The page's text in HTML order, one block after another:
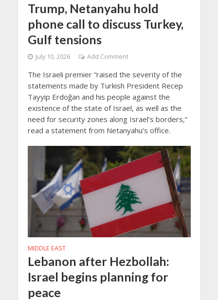
Trump, Netanyahu hold
phone call to discuss Turkey,
Gulf tensions
July 10, 2026 Add Comment
The Israeli premier “raised the severity of the
statements made by Turkish President Recep
Tayyip Erdoğan and his people against the
existence of the state of Israel, as well as the
need for security zones along Israel’s borders,”
read a statement from Netanyahu’s office.
MIDDLE EAST
Lebanon after Hezbollah:
Israel begins planning for
peace